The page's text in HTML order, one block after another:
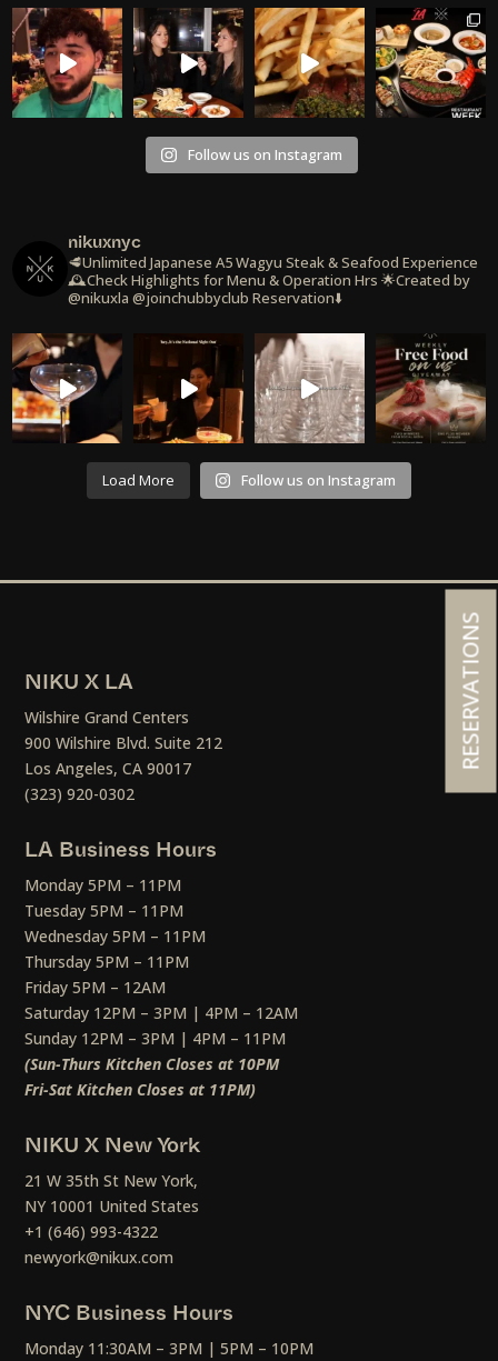
Follow us on Instagram
nikuxnyc
🥩Unlimited Japanese A5 Wagyu Steak & Seafood Experience
🕰️Check Highlights for Menu & Operation Hrs 🌟Created by
@nikuxla @joinchubbyclub Reservation⬇️
Load More Follow us on Instagram
NIKU X LA
Wilshire Grand Centers
900 Wilshire Blvd. Suite 212
Los Angeles, CA 90017
(323) 920-0302
LA Business Hours
Monday 5PM – 11PM
Tuesday 5PM – 11PM
Wednesday 5PM – 11PM
Thursday 5PM – 11PM
Friday 5PM – 12AM
Saturday 12PM – 3PM | 4PM – 12AM
Sunday 12PM – 3PM | 4PM – 11PM
(Sun-Thurs Kitchen Closes at 10PM
Fri-Sat Kitchen Closes at 11PM)
NIKU X New York
21 W 35th St New York,
NY 10001 United States
+1 (646) 993-4322
newyork@nikux.com
NYC Business Hours
Monday 11:30AM – 3PM | 5PM – 10PM
RESERVATIONS